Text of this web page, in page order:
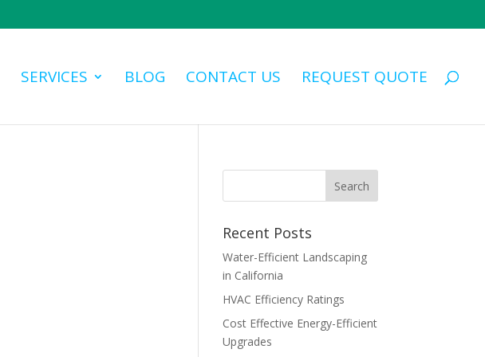
SERVICES BLOG CONTACT US REQUEST QUOTE
Recent Posts
Water-Efficient Landscaping
in California
HVAC Efficiency Ratings
Cost Effective Energy-Efficient
Upgrades